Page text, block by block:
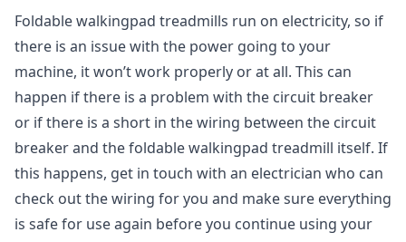
Foldable walkingpad treadmills run on electricity, so if
there is an issue with the power going to your
machine, it won’t work properly or at all. This can
happen if there is a problem with the circuit breaker
or if there is a short in the wiring between the circuit
breaker and the foldable walkingpad treadmill itself. If
this happens, get in touch with an electrician who can
check out the wiring for you and make sure everything
is safe for use again before you continue using your